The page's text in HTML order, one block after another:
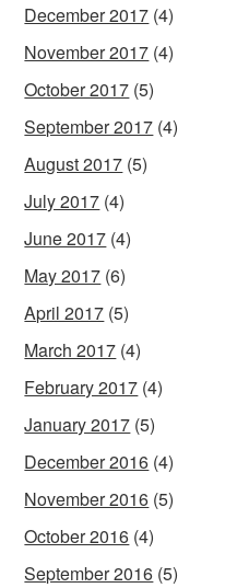
December 2017 (4)
November 2017 (4)
October 2017 (5)
September 2017 (4)
August 2017 (5)
July 2017 (4)
June 2017 (4)
May 2017 (6)
April 2017 (5)
March 2017 (4)
February 2017 (4)
January 2017 (5)
December 2016 (4)
November 2016 (5)
October 2016 (4)
September 2016 (5)